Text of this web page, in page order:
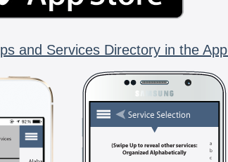
and Services Directory in the